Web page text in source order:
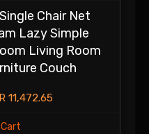
Chair Net
Lazy Simple
Living Room
Couch
R11,472.65